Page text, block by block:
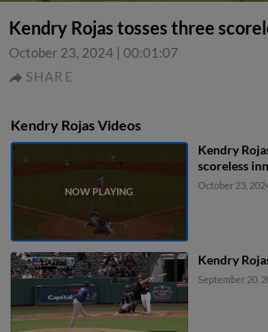
Kendry Rojas tosses three
October 23, 2024 | 00:01:07
SHARE
Kendry Rojas Videos
Kendry
scoreless
October 23,
Kendry
September 20,